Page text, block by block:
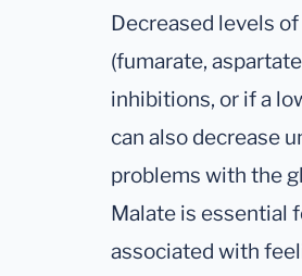
Decreased levels
(fumarate,
inhibitions, or if a
can also decrease
problems with the
Malate is essential
associated with